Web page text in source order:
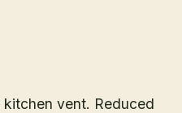
vent. Reduced